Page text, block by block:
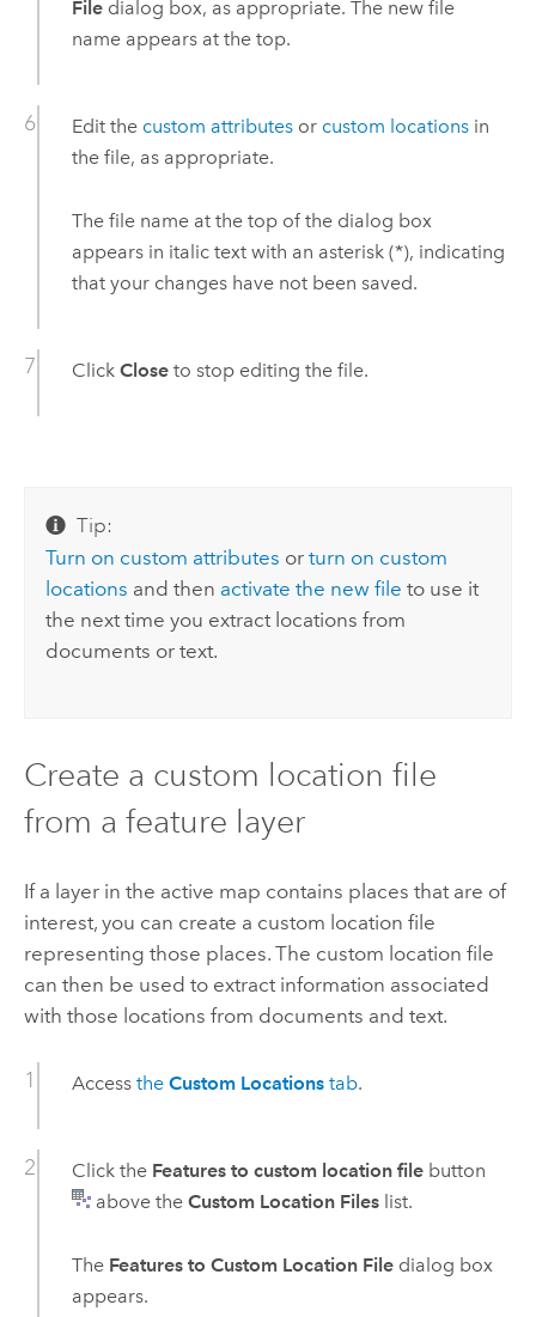
Filedialog box, as appropriate. The new file
name appears at the top.
Edit the custom attributesor custom locationsin
the file, as appropriate.
The file name at the top of the dialog box
appears in italic text with an asterisk (*), indicating
that your changes have not been saved.
Click Closeto stop editing the file.
Tip:
Turn on custom attributes orturn on custom
locations and then activate the new file to use it
the next time you extract locations from
documents or text.
Create a custom location file
from a feature layer
If a layer in the active map contains places that are of
interest, you can create a custom location file
representing those places. The custom location file
can then be used to extract information associated
with those locations from documents and text.
Access the Custom Locationstab.
Click the Features to custom location filebutton
above the Custom Location Fileslist.
The Features to Custom Location Filedialog box
appears.